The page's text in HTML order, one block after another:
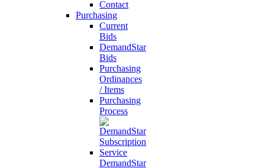
Contact
Purchasing
Current
Bids
DemandStar
Bids
Purchasing
Ordinances
/ Items
Purchasing
Process
DemandStar